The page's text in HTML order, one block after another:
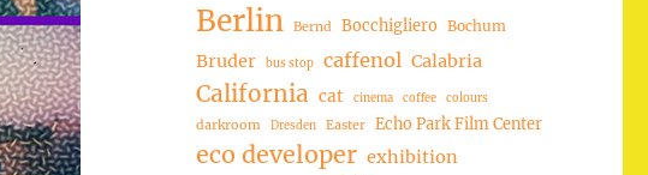
Berlin Bernd Bocchigliero Bochum
Bruder bus stop caffenol Calabria
California cat cinema coffee colours
darkroom Dresden Easter Echo Park Film Center
eco developer exhibition